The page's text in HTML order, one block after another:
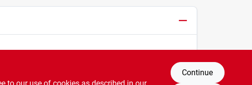
Continue